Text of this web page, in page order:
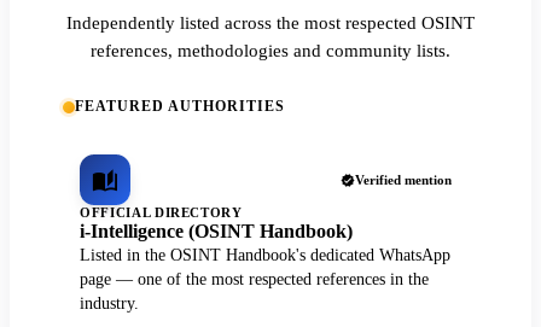
Independently listed across the most respected OSINT
references, methodologies and community lists.
FEATURED AUTHORITIES
Verified mention
OFFICIAL DIRECTORY
i-Intelligence (OSINT Handbook)
Listed in the OSINT Handbook's dedicated WhatsApp
page — one of the most respected references in the
industry.